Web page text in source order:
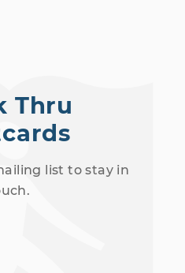
Thru
list to stay in